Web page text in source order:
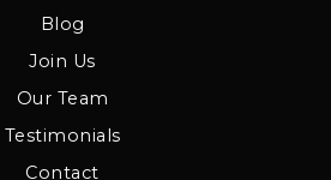
Blog
Join Us
Our Team
Testimonials
Contact